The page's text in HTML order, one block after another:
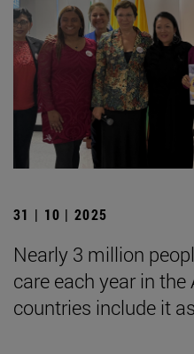
31 | 10 | 2025
Nearly 3 million
care each year in
countries include it